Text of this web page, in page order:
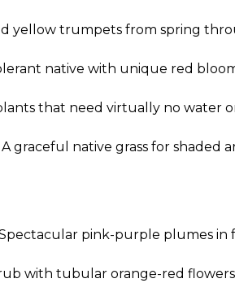
yellow trumpets from spring
native with unique red
that need virtually no water
graceful native grass for
pink-purple plumes
with tubular orange-red